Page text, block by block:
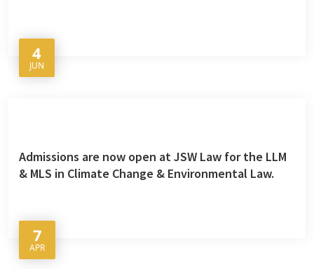
4
JUN
Admissions are now open at JSW Law for the LLM
& MLS in Climate Change & Environmental Law.
7
APR